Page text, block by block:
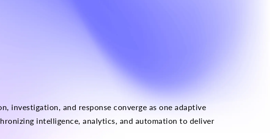
investigation, and response converge as one adaptive
intelligence, analytics, and automation to deliver